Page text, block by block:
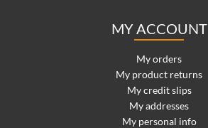
MY ACCOUNT
My orders
My product returns
My credit slips
My addresses
My personal info